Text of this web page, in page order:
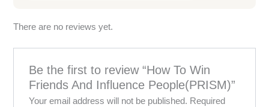
There are no reviews yet.
Be the first to review “How To Win
Friends And Influence People(PRISM)”
Your email address will not be published. Required